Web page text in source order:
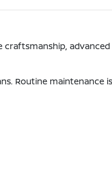
Routine maintenance